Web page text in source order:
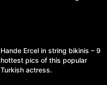
Hande Ercel in string bikinis – 9
hottest pics of this popular
Turkish actress.